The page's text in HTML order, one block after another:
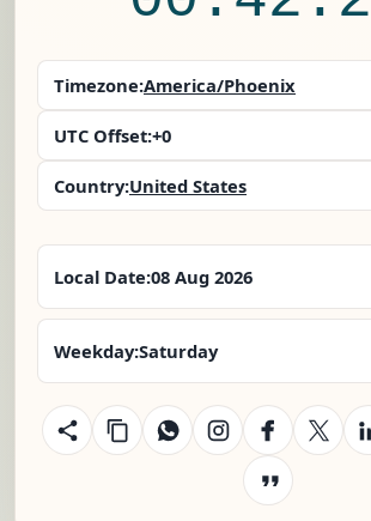
Timezone:America/Phoenix
UTC Offset:+0
Country:United States
Local Date:08 Aug 2026
Weekday:Saturday